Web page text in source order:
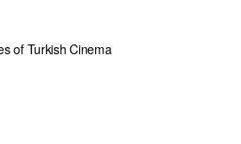
of Turkish Cinema